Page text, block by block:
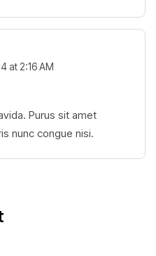
at 2:16 AM
Purus sit amet
nunc congue nisi.